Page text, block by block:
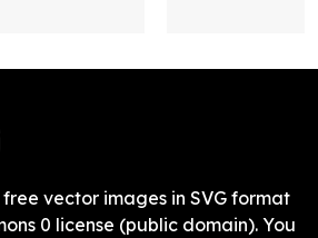
vector images in SVG format
0 license (public domain). You